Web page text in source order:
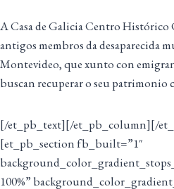
A Casa de Galicia Centro
antigos membros da desaparecida
Montevideo, que xunto con
buscan recuperar o seu patrimonio
[/et_pb_text][/et_pb_column][/
[et_pb_section fb_built=”1″
100%”